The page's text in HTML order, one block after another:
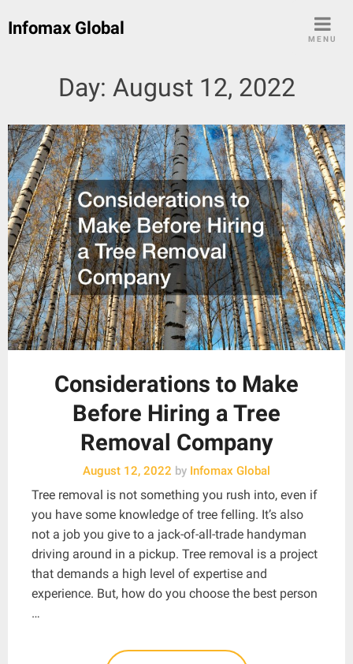
Infomax Global
MENU
Day: August 12, 2022
Considerations to Make
Before Hiring a Tree
Removal Company
August 12, 2022 by Infomax Global
Tree removal is not something you rush into, even if
you have some knowledge of tree felling. It’s also
not a job you give to a jack-of-all-trade handyman
driving around in a pickup. Tree removal is a project
that demands a high level of expertise and
experience. But, how do you choose the best person
…